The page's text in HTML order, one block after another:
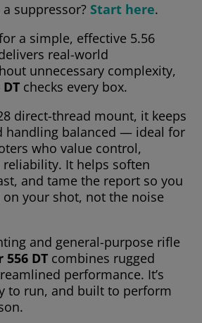
suppressor? Start here.
a simple, effective 5.56
real-world
unnecessary complexity,
checks every box.
direct-thread mount, it keeps
handling balanced — ideal for
who value control,
reliability. It helps soften
and tame the report so you
on your shot, not the noise
and general-purpose rifle
556 DT combines rugged
performance. It’s
to run, and built to perform